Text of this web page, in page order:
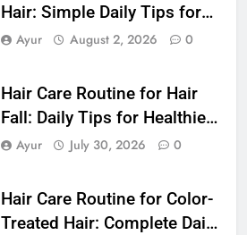
Hair: Simple Daily Tips for
Fuller-Looking Hair
Ayur August 2, 2026 0
Hair Care Routine for Hair
Fall: Daily Tips for Healthier,
Stronger-Looking Hair
Ayur July 30, 2026 0
Hair Care Routine for Color-
Treated Hair: Complete Daily